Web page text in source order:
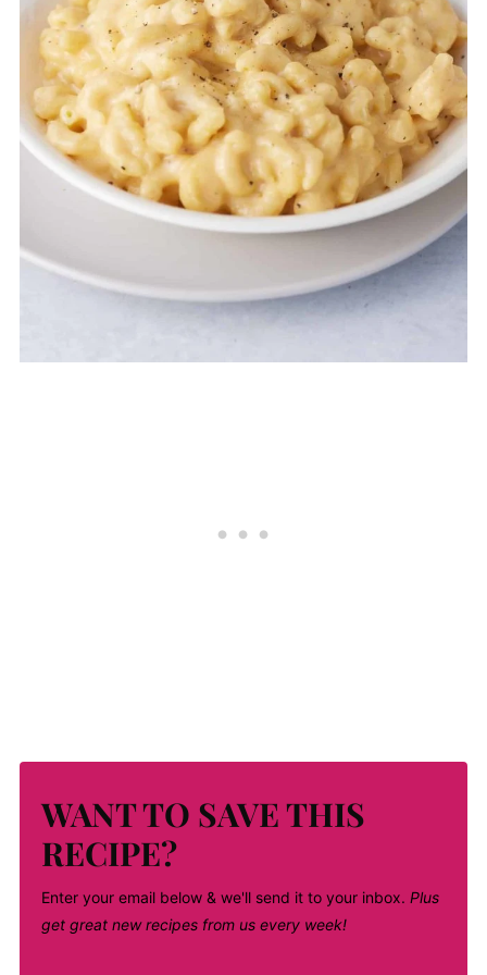
WANT TO SAVE THIS
RECIPE?
Enter your email below & we'll send it to your inbox. Plus
get great new recipes from us every week!